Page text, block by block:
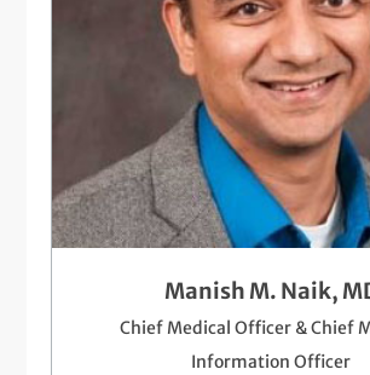
Manish M. Naik,
Chief Medical Officer & Chief
Information Officer